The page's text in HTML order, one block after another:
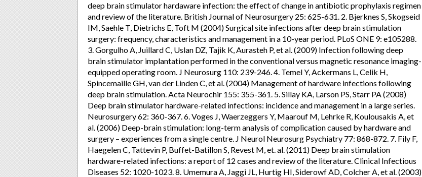
deep brain stimulator hardaware infection: the effect of change in antibiotic prophylaxis regimen
and review of the literature. British Journal of Neurosurgery 25: 625-631. 2. Bjerknes S, Skogseid
IM, Saehle T, Dietrichs E, Toft M (2004) Surgical site infections after deep brain stimulation
surgery: frequency, characteristics and management in a 10-year period. PLoS ONE 9: e105288.
3. Gorgulho A, Juillard C, Uslan DZ, Tajik K, Aurasteh P, et al. (2009) Infection following deep
brain stimulator implantation performed in the conventional versus magnetic resonance imaging-
equipped operating room. J Neurosurg 110: 239-246. 4. Temel Y, Ackermans L, Celik H,
Spincemaille GH, van der Linden C, et al. (2004) Management of hardware infections following
deep brain stimulation. Acta Neurochir 155: 355-361. 5. Sillay KA, Larson PS, Starr PA (2008)
Deep brain stimulator hardware-related infections: incidence and management in a large series.
Neurosurgery 62: 360-367. 6. Voges J, Waerzeggers Y, Maarouf M, Lehrke R, Koulousakis A, et
al. (2006) Deep-brain stimulation: long-term analysis of complication caused by hardware and
surgery – experiences from a single centre. J Neurol Neurosurg Psychiatry 77: 868-872. 7. Fily F,
Haegelen C, Tattevin P, Buffet-Batillon S, Revest M, et. al. (2011) Deep brain stimulation
hardware-related infections: a report of 12 cases and review of the literature. Clinical Infectious
Diseases 52: 1020-1023. 8. Umemura A, Jaggi JL, Hurtig HI, Siderowf AD, Colcher A, et al. (2003)